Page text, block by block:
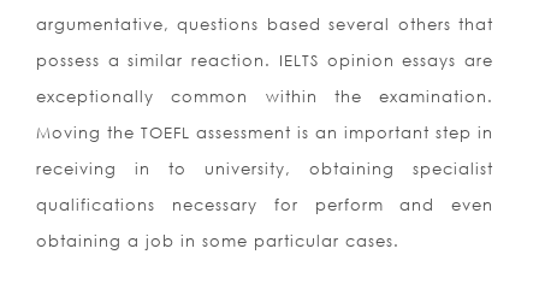
argumentative, questions based several others that
possess a similar reaction. IELTS opinion essays are
exceptionally common within the examination.
Moving the TOEFL assessment is an important step in
receiving in to university, obtaining specialist
qualifications necessary for perform and even
obtaining a job in some particular cases.